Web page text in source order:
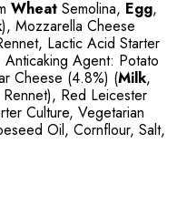
Wheat Semolina, Egg,
), Mozzarella Cheese
Lactic Acid Starter
Agent: Potato
Cheese (4.8%) (Milk,
Red Leicester
Culture, Vegetarian
Oil, Cornflour, Salt,